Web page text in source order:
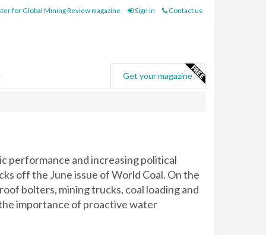
for Global Mining Review magazine Sign in Contact us
Get your magazine
performance and increasing political
off the June issue of World Coal. On the
bolters, mining trucks, coal loading and
importance of proactive water